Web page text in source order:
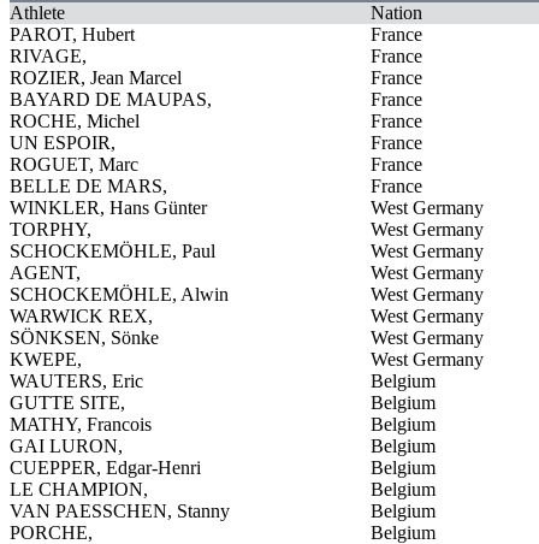
Athlete
Nation
PAROT, Hubert
France
RIVAGE,
France
ROZIER, Jean Marcel
France
BAYARD DE MAUPAS,
France
ROCHE, Michel
France
UN ESPOIR,
France
ROGUET, Marc
France
BELLE DE MARS,
France
WINKLER, Hans Günter
West Germany
TORPHY,
West Germany
SCHOCKEMÖHLE, Paul
West Germany
AGENT,
West Germany
SCHOCKEMÖHLE, Alwin
West Germany
WARWICK REX,
West Germany
SÖNKSEN, Sönke
West Germany
KWEPE,
West Germany
WAUTERS, Eric
Belgium
GUTTE SITE,
Belgium
MATHY, Francois
Belgium
GAI LURON,
Belgium
CUEPPER, Edgar-Henri
Belgium
LE CHAMPION,
Belgium
VAN PAESSCHEN, Stanny
Belgium
PORCHE,
Belgium